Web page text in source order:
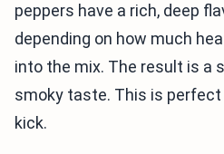
peppers have a rich, deep
depending on how much
into the mix. The result is a
smoky taste. This is
kick.